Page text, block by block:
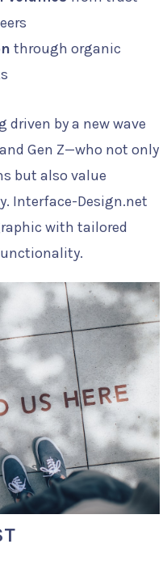
through organic
by a new wave
Gen Z—who not only
but also value
Interface-Design.net
with tailored